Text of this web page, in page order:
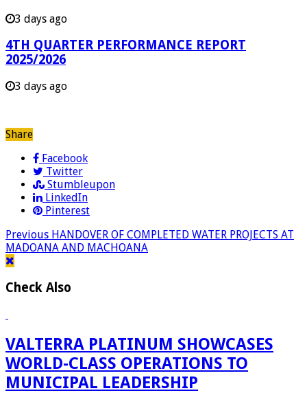
3 days ago
4TH QUARTER PERFORMANCE REPORT
2025/2026
3 days ago
Share
Facebook
Twitter
Stumbleupon
LinkedIn
Pinterest
Previous HANDOVER OF COMPLETED WATER PROJECTS AT
MADOANA AND MACHOANA
Check Also
VALTERRA PLATINUM SHOWCASES
WORLD-CLASS OPERATIONS TO
MUNICIPAL LEADERSHIP